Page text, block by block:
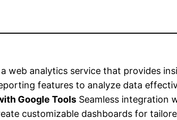
web analytics service that provides
features to analyze data
Google Tools Seamless integration
customizable dashboards for